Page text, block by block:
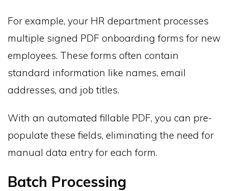
For example, your HR department processes
multiple signed PDF onboarding forms for new
employees. These forms often contain
standard information like names, email
addresses, and job titles.
With an automated fillable PDF, you can pre-
populate these fields, eliminating the need for
manual data entry for each form.
Batch Processing